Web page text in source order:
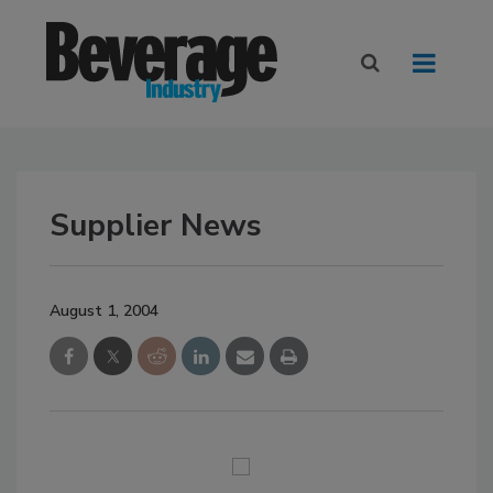
Supplier News
August 1, 2004